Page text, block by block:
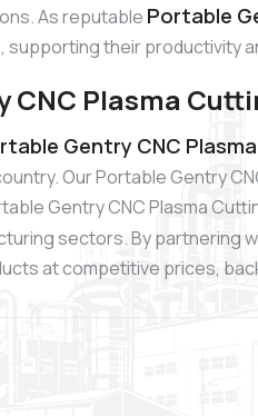
As reputable Portable
supporting their productivity
CNC Plasma
Gentry CNC
Our Portable Gentry
Gentry CNC Plasma
sectors. By partnering
at competitive prices,